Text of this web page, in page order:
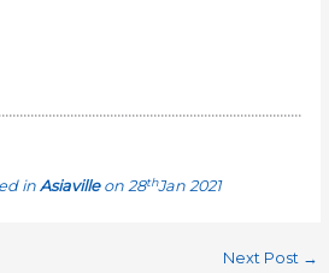
in Asiaville on 28thJan 2021
Next Post →